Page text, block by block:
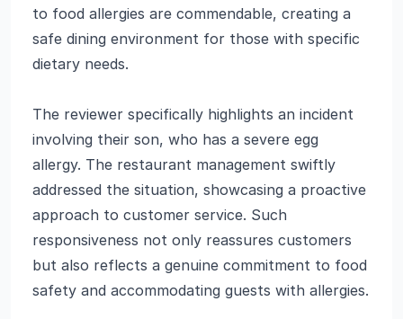
to food allergies are commendable, creating a
safe dining environment for those with specific
dietary needs.
The reviewer specifically highlights an incident
involving their son, who has a severe egg
allergy. The restaurant management swiftly
addressed the situation, showcasing a proactive
approach to customer service. Such
responsiveness not only reassures customers
but also reflects a genuine commitment to food
safety and accommodating guests with allergies.